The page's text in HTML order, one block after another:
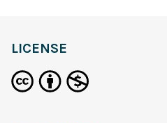
LICENSE